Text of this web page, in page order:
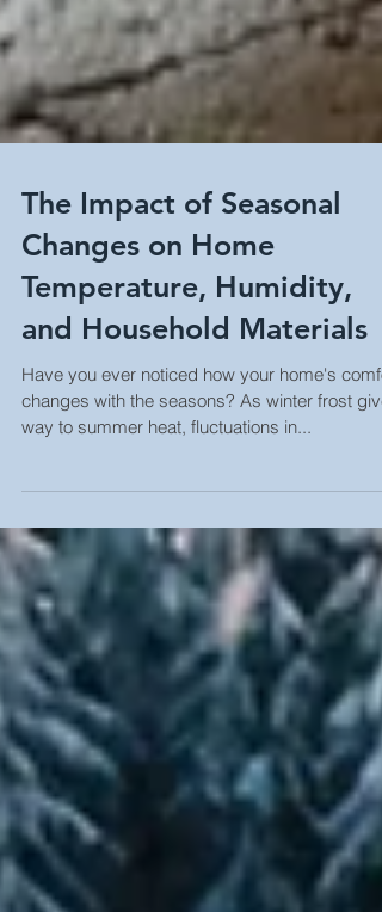
The Impact of Seasonal
Changes on Home
Temperature, Humidity,
and Household Materials
changes with the seasons? As winter frost